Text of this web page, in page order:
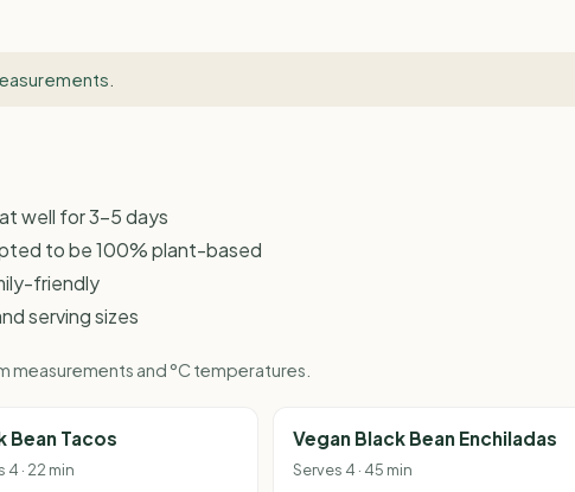
well for 3-5 days
to be 100% plant-based
friendly
serving sizes
measurements and °C temperatures.
Bean Tacos
4 · 22 min
Vegan Black Bean Enchiladas
Serves 4 · 45 min